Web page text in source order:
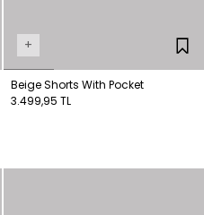
+
Beige Shorts With Pocket
3.499,95 TL